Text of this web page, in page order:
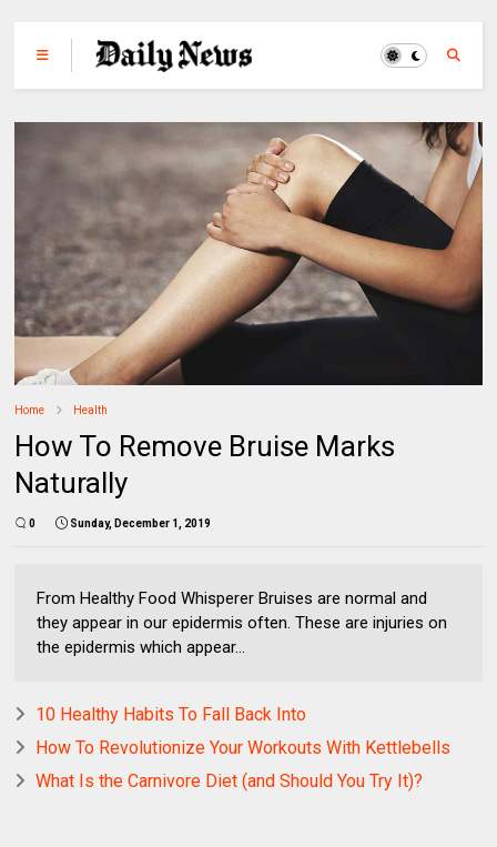
Home Health
How To Remove Bruise Marks
Naturally
0 Sunday, December 1, 2019
From Healthy Food Whisperer Bruises are normal and
they appear in our epidermis often. These are injuries on
the epidermis which appear...
10 Healthy Habits To Fall Back Into
How To Revolutionize Your Workouts With Kettlebells
What Is the Carnivore Diet (and Should You Try It)?